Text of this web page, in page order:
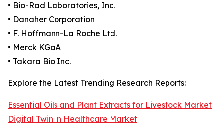
• Bio-Rad Laboratories, Inc.
• Danaher Corporation
• F. Hoffmann-La Roche Ltd.
• Merck KGaA
• Takara Bio Inc.
Explore the Latest Trending Research Reports:
Essential Oils and Plant Extracts for Livestock Market
Digital Twin in Healthcare Market